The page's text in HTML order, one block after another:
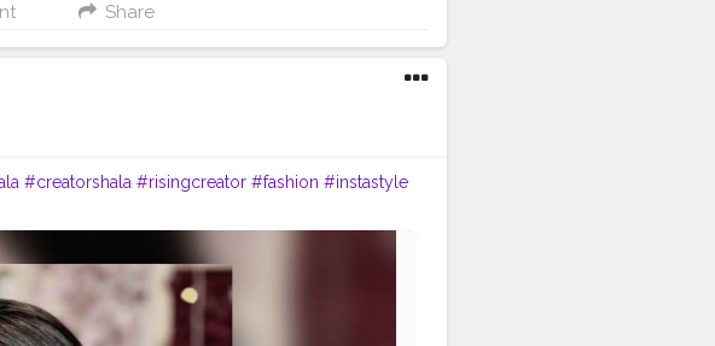
Share
#creatorshala #risingcreator #fashion #instastyle